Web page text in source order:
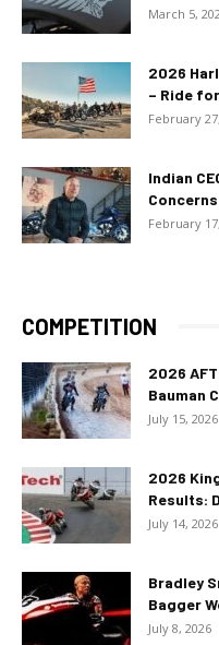
March 5,
2026
– Ride
February
Indian
February
COMPETITION
2026
Bauman
July 15, 2026
2026
Results:
July 14, 2026
Bradley
Bagger
July 8, 2026